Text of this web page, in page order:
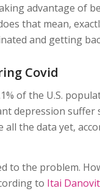
advantage of
that mean,
and getting
Covid
of the U.S.
depression
all the data yet,
to the problem.
to Itai